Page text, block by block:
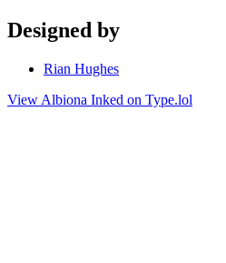
Designed by
Rian Hughes
View Albiona Inked on Type.lol